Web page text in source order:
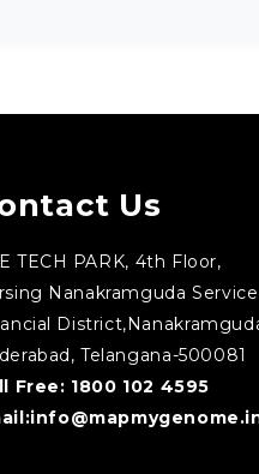
Us
TECH PARK, 4th Floor,
Nanakramguda
Telangana-500081
Free: 1800 102 4595